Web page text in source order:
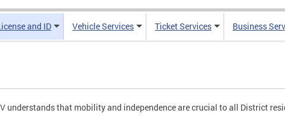
and ID Vehicle Services Ticket Services Business
understands that mobility and independence are crucial to all District